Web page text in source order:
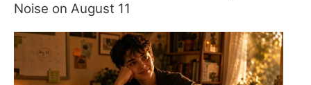
Noise on August 11